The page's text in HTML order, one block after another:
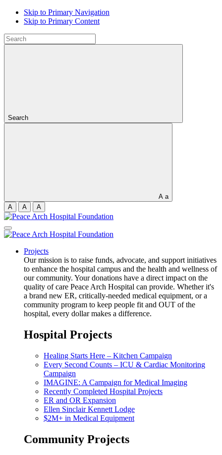
Skip to Primary Navigation
Skip to Primary Content
Search
A a
A
A A
Projects
Our mission is to raise funds, advocate, and support initiatives
to enhance the hospital campus and the health and wellness of
our community. Your donations have a direct impact on the
quality of care Peace Arch Hospital can provide. Whether it's
a brand new ER, critically-needed medical equipment, or a
community program to keep people fit and OUT of the
hospital, every dollar makes a difference.
Hospital Projects
Healing Starts Here – Kitchen Campaign
Every Second Counts – ICU & Cardiac Monitoring
Campaign
IMAGINE: A Campaign for Medical Imaging
Recently Completed Hospital Projects
ER and OR Expansion
Ellen Sinclair Kennett Lodge
$2M+ in Medical Equipment
Community Projects